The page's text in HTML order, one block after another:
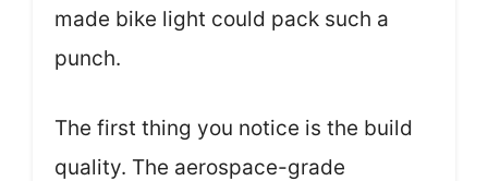
made bike light could pack such a
punch.
The first thing you notice is the build
quality. The aerospace-grade